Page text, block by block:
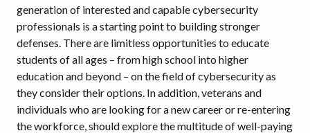
generation of interested and capable cybersecurity
professionals is a starting point to building stronger
defenses. There are limitless opportunities to educate
students of all ages – from high school into higher
education and beyond – on the field of cybersecurity as
they consider their options. In addition, veterans and
individuals who are looking for a new career or re-entering
the workforce, should explore the multitude of well-paying